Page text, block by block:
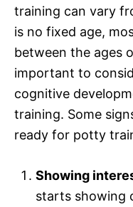
training can vary
is no fixed age,
between the ages
important to
cognitive
training. Some
ready for potty
Showing
starts showing